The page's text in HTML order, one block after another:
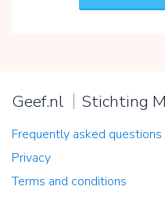
Geef.nl Stichting
Frequently asked questions
Privacy
Terms and conditions